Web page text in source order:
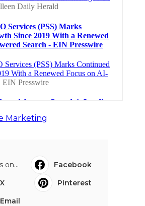
Marketing
on...
Facebook
X
Pinterest
Email